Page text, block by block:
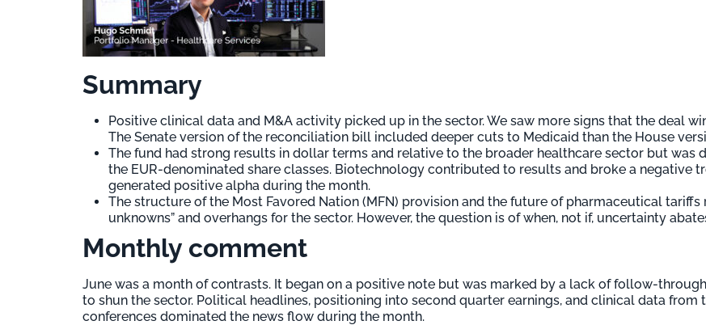
Summary
Positive clinical data and M&A activity picked up in the sector. We saw more signs that the deal
The Senate version of the reconciliation bill included deeper cuts to Medicaid than the House
The fund had strong results in dollar terms and relative to the broader healthcare sector but was
the EUR-denominated share classes. Biotechnology contributed to results and broke a negative
generated positive alpha during the month.
The structure of the Most Favored Nation (MFN) provision and the future of pharmaceutical tariffs
unknowns” and overhangs for the sector. However, the question is of when, not if, uncertainty
Monthly comment
June was a month of contrasts. It began on a positive note but was marked by a lack of follow-
to shun the sector. Political headlines, positioning into second quarter earnings, and clinical data
conferences dominated the news flow during the month.